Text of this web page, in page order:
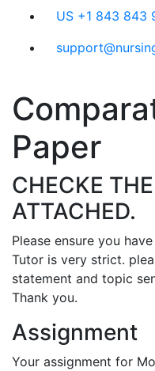
content
US +1 843 843
Paper
CHECKE
ATTACHED.
Please ensure you
Tutor is very strict.
statement and topic
Thank you.
Assignment
Your assignment for